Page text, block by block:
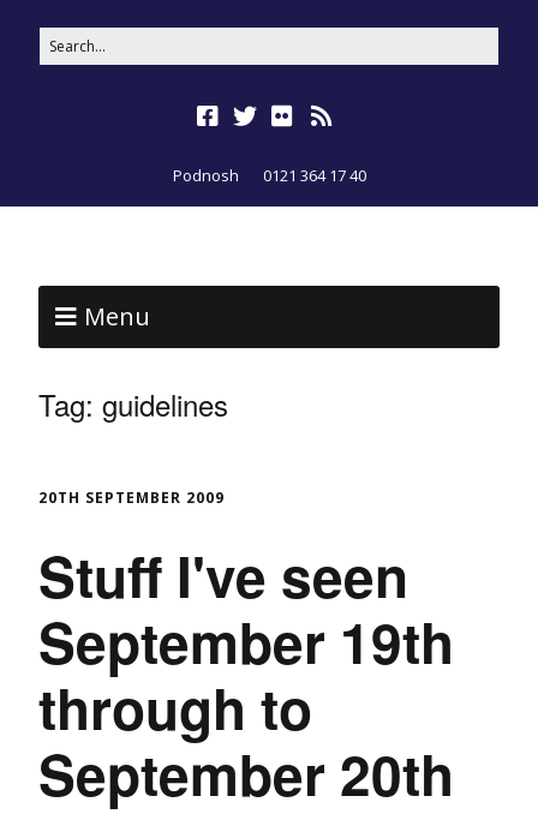
Podnosh 0121 364 17 40
Menu
Tag: guidelines
20TH SEPTEMBER 2009
Stuff I've seen
September 19th
through to
September 20th